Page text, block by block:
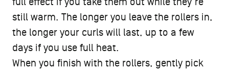
still warm. The longer you leave the rollers in,
the longer your curls will last, up to a few
days if you use full heat.
When you finish with the rollers, gently pick